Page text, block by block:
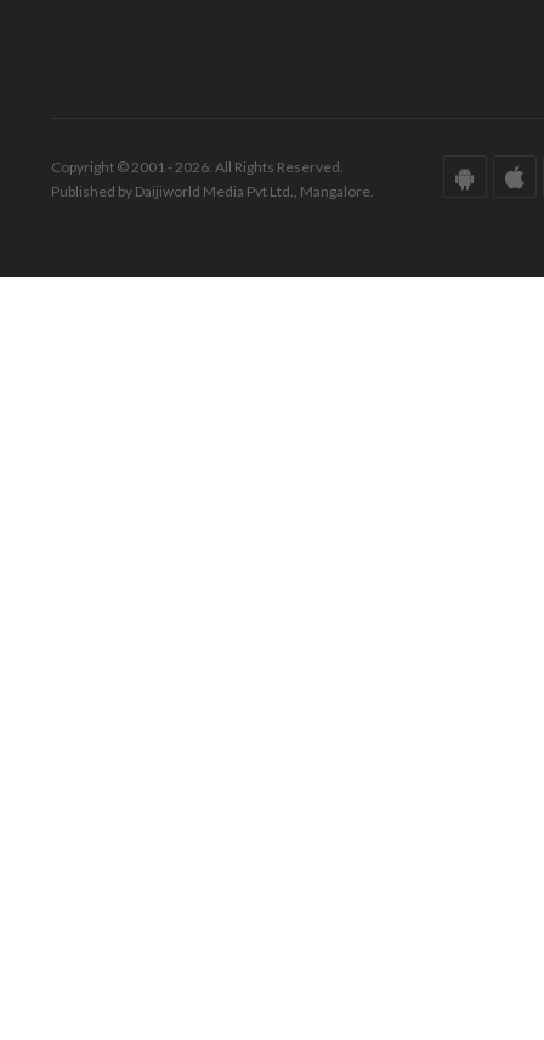
Copyright © 2001 - 2026. All Rights Reserved.
Published by Daijiworld Media Pvt Ltd., Mangalore.